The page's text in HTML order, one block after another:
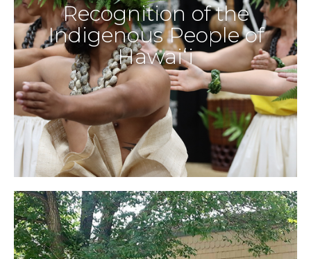
Recognition of the
Indigenous People of
Hawaiʻi